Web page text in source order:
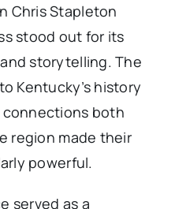
Chris Stapleton
stood out for its
storytelling. The
Kentucky’s history
both
region made their
powerful.
served as a